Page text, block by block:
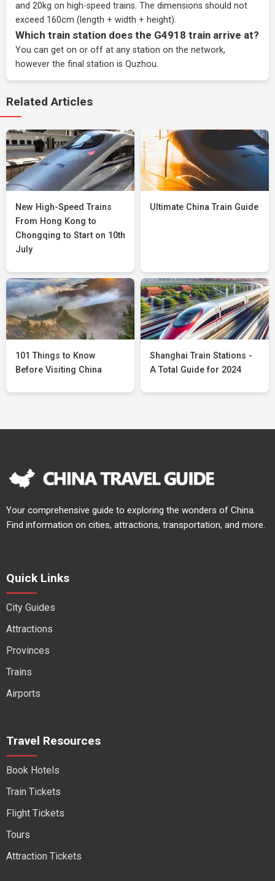
and 20kg on high-speed trains. The dimensions should not
exceed 160cm (length + width + height).
Which train station does the G4918 train arrive at?
You can get on or off at any station on the network,
however the final station is Quzhou.
Related Articles
New High-Speed Trains
From Hong Kong to
Chongqing to Start on 10th
July
Ultimate China Train Guide
101 Things to Know
Before Visiting China
Shanghai Train Stations -
A Total Guide for 2024
Your comprehensive guide to exploring the wonders of China.
Find information on cities, attractions, transportation, and more.
Quick Links
City Guides
Attractions
Provinces
Trains
Airports
Travel Resources
Book Hotels
Train Tickets
Flight Tickets
Tours
Attraction Tickets